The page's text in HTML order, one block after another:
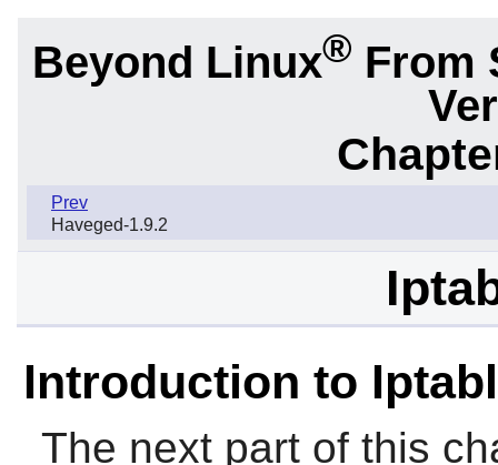
Beyond Linux® From
Prev
Haveged-1.9.2
Introduction to
The next part of this